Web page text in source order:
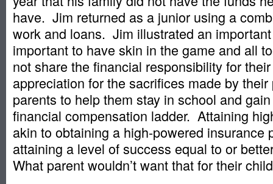
have. Jim returned as a junior using a
work and loans. Jim illustrated an
important to have skin in the game and all
not share the financial responsibility for
appreciation for the sacrifices made by
parents to help them stay in school and
financial compensation ladder. Attaining
akin to obtaining a high-powered insurance
attaining a level of success equal to or
What parent wouldn’t want that for their